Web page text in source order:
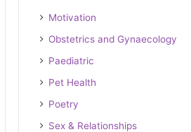
Motivation
Obstetrics and Gynaecology
Paediatric
Pet Health
Poetry
Sex & Relationships